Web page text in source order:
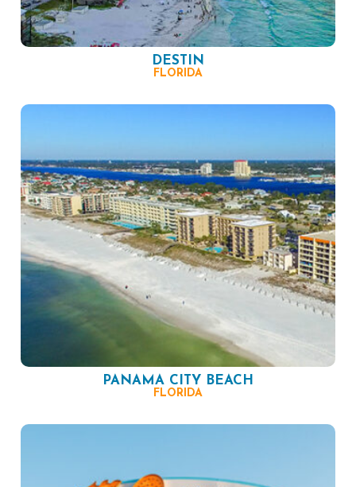
DESTIN
FLORIDA
PANAMA CITY BEACH
FLORIDA